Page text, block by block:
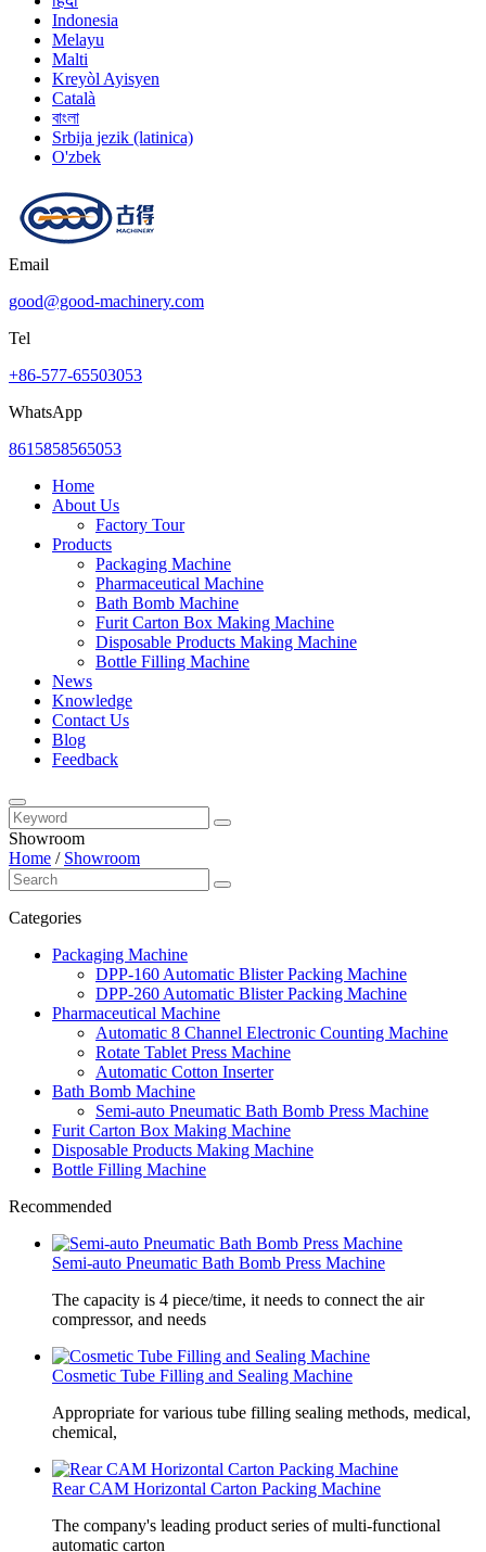
Indonesia
Melayu
Malti
Kreyòl Ayisyen
Català
বাংলা
Srbija jezik (latinica)
O'zbek
Email
good@good-machinery.com
Tel
+86-577-65503053
WhatsApp
8615858565053
Home
About Us
Factory Tour
Products
Packaging Machine
Pharmaceutical Machine
Bath Bomb Machine
Furit Carton Box Making Machine
Disposable Products Making Machine
Bottle Filling Machine
News
Knowledge
Contact Us
Blog
Feedback
Showroom
Home / Showroom
Categories
Packaging Machine
DPP-160 Automatic Blister Packing Machine
DPP-260 Automatic Blister Packing Machine
Pharmaceutical Machine
Automatic 8 Channel Electronic Counting Machine
Rotate Tablet Press Machine
Automatic Cotton Inserter
Bath Bomb Machine
Semi-auto Pneumatic Bath Bomb Press Machine
Furit Carton Box Making Machine
Disposable Products Making Machine
Bottle Filling Machine
Recommended
Semi-auto Pneumatic Bath Bomb Press Machine
The capacity is 4 piece/time, it needs to connect the air
compressor, and needs
Cosmetic Tube Filling and Sealing Machine
Appropriate for various tube filling sealing methods, medical,
chemical,
Rear CAM Horizontal Carton Packing Machine
The company's leading product series of multi-functional
automatic carton